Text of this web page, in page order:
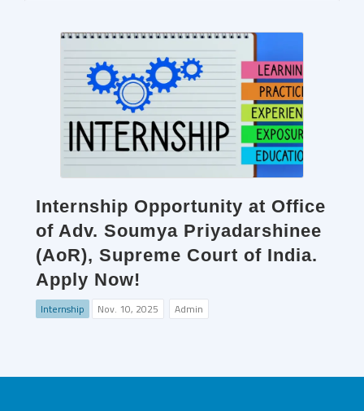
Internship Opportunity at Office
of Adv. Soumya Priyadarshinee
(AoR), Supreme Court of India.
Apply Now!
Internship Nov. 10, 2025 Admin